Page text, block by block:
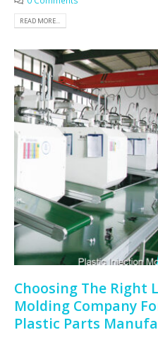
READ MORE...
Choosing The Right
Molding Company
Plastic Parts